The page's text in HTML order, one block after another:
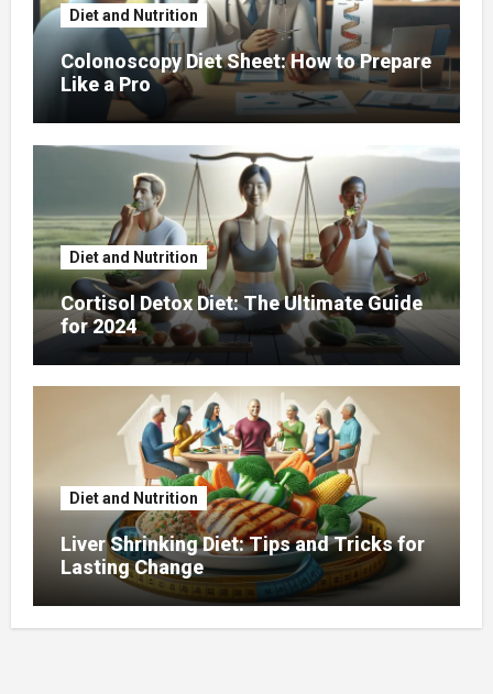
Diet and Nutrition
Colonoscopy Diet Sheet: How to Prepare
Like a Pro
Diet and Nutrition
Cortisol Detox Diet: The Ultimate Guide
for 2024
Diet and Nutrition
Liver Shrinking Diet: Tips and Tricks for
Lasting Change